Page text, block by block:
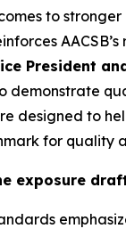
to
President
demonstrate
designed to
for quality
exposure